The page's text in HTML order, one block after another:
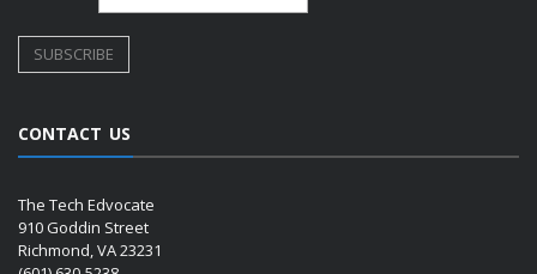
CONTACT US
The Tech Edvocate
910 Goddin Street
Richmond, VA 23231